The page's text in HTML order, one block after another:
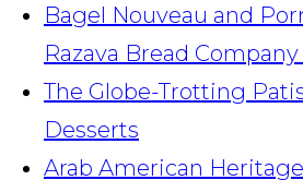
Bagel Nouveau and
Razava Bread
The Globe-Trotting
Desserts
Arab American